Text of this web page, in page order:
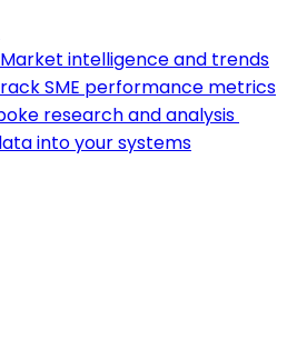
Market intelligence and trends
SME performance metrics
research and analysis
into your systems